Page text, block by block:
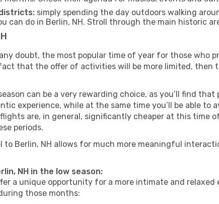
simply spending the day outdoors walking
can do in Berlin, NH. Stroll through the main historic
doubt, the most popular time of year for those who
that the offer of activities will be more limited, then
can be a very rewarding choice, as you’ll find
experience, while at the same time you’ll be able
are, in general, significantly cheaper at this time
periods.
to Berlin, NH allows for much more meaningful
NH in the low season:
a unique opportunity for a more intimate and relaxed
those months: